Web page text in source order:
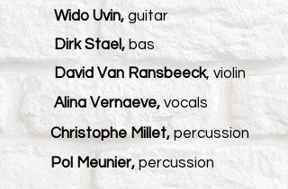
Wido Uvin, guitar
Dirk Stael, bas
David Van Ransbeeck, violin
Alina Vernaeve, vocals
Christophe Millet, percussion
Pol Meunier, percussion